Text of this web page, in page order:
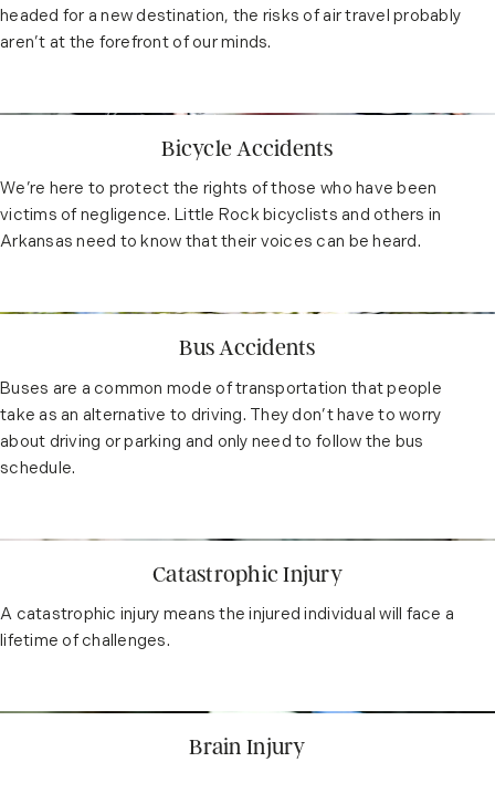
headed for a new destination, the risks of air travel probably
aren’t at the forefront of our minds.
Bicycle Accidents
We’re here to protect the rights of those who have been
victims of negligence. Little Rock bicyclists and others in
Arkansas need to know that their voices can be heard.
Bus Accidents
Buses are a common mode of transportation that people
take as an alternative to driving. They don’t have to worry
about driving or parking and only need to follow the bus
schedule.
Catastrophic Injury
A catastrophic injury means the injured individual will face a
lifetime of challenges.
Brain Injury